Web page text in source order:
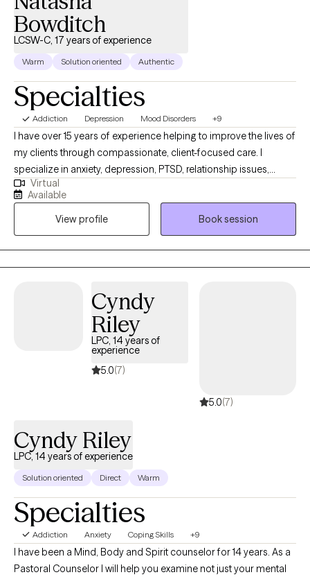
Bowditch
LCSW-C, 17 years of experience
Warm Solution oriented Authentic
Specialties
Addiction Depression Mood Disorders +9
I have over 15 years of experience helping to improve the lives of
my clients through compassionate, client-focused care. I
specialize in anxiety, depression, PTSD, relationship issues,
stress management, grief, and chronic illness, among other
mental health and substance use issues. I utilize various
evidence-based techniques, including, but not limited to,
Acceptance and Commitment Therapy (ACT), Cognitive
Behavioral Therapy (CBT), Dialectical Behavior Therapy (DBT),
solution-focused therapy, and mindfulness-based approaches,
Virtual
Available
View profile
Book session
Cyndy
Riley
LPC, 14 years of
experience
5.0(7)
5.0(7)
Cyndy Riley
LPC, 14 years of experience
Solution oriented Direct Warm
Specialties
Addiction Anxiety Coping Skills +9
I have been a Mind, Body and Spirit counselor for 14 years. As a
Pastoral Counselor I will help you examine not just your mental